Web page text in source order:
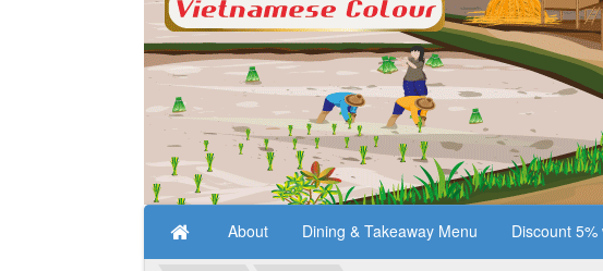
About Dining & Takeaway Menu Discount